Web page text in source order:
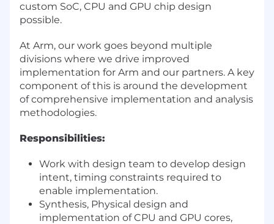
custom SoC, CPU and GPU chip design
possible.
At Arm, our work goes beyond multiple
divisions where we drive improved
implementation for Arm and our partners. A key
component of this is around the development
of comprehensive implementation and analysis
methodologies.
Responsibilities:
Work with design team to develop design
intent, timing constraints required to
enable implementation.
Synthesis, Physical design and
implementation of CPU and GPU cores,